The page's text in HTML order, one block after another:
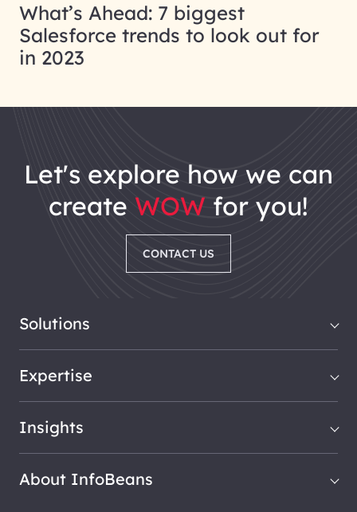
What’s Ahead: 7 biggest
Salesforce trends to look out for
in 2023
let's explore how we can
create WOW for you!
CONTACT US
Solutions
Expertise
Insights
About InfoBeans